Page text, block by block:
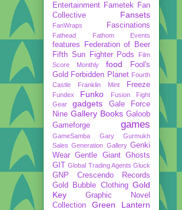
Entertainment Fametek
Fan
Collective
Fansets
FanWraps Fascinations
Fathead Fathom Events
features
Federation of Beer
Fifth Sun
Fighter Pods
Film
Score Monthly
food
Fool's
Gold Forbidden Planet Fourth
Castle
Franklin Mint Freeze
Fundex Funko
Fusion Fight
Gear
gadgets
Gale Force
Nine Gallery Books Galoob
Gameforge
games
GameSamba
Gary Gurmukh
Sales Generation Gallery Genki
Wear Gentle Giant Ghosts
GIT Global Trading Agents Gluck
GNP Crescendo Records
Gold Bubble Clothing Gold
Key
Graphic Novel
Collection
Green Lantern